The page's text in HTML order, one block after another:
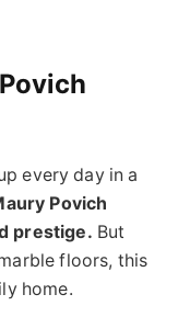
every day in a
Povich
prestige. But
floors, this
home.